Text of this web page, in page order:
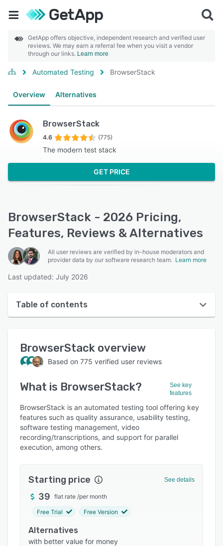
GetApp offers objective, independent research and verified user
reviews. We may earn a referral fee when you visit a vendor
through our links. Learn more
Automated Testing BrowserStack
Overview Alternatives
BrowserStack
4.6 (775)
The modern test stack
GET PRICE
BrowserStack - 2026 Pricing,
Features, Reviews & Alternatives
All user reviews are verified by in-house moderators and
provider data by our software research team. Learn more
Last updated: July 2026
Table of contents
User interface
Reviews
Who uses BrowserStack?
Key features
Alternatives
Pricing
Support options
FAQs
Popular comparisons
Related categories
BrowserStack overview
Based on 775 verified user reviews
What is BrowserStack?
See key
features
BrowserStack is an automated testing tool offering key
features such as quality assurance, usability testing,
software testing management, video
recording/transcriptions, and support for parallel
execution, among others.
Starting price See details
39 flat rate /per month
Free Trial Free Version
Alternatives
with better value for money